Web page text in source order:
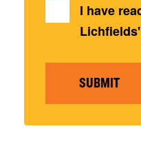
I have
Lichfields'
SUBMIT